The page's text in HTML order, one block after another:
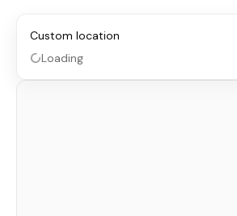
Custom location
Loading